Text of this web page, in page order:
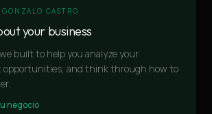
CASTRO
your business
built to help you analyze your
opportunities, and think through how to
negocio